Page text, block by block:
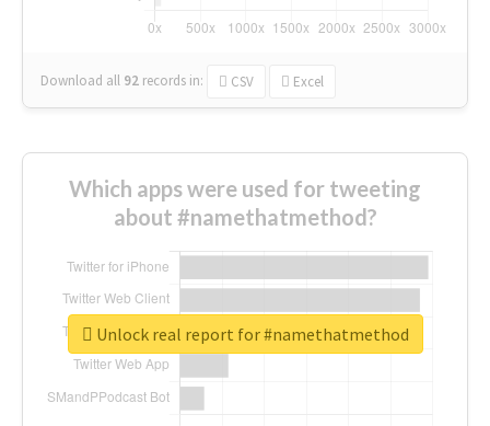
Download all 92 records in: CSV Excel
Which apps were used for tweeting
about #namethatmethod?
Unlock real report for #namethatmethod